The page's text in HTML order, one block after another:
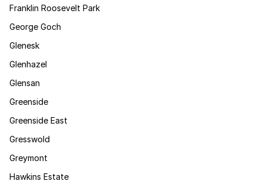
Franklin Roosevelt Park
George Goch
Glenesk
Glenhazel
Glensan
Greenside
Greenside East
Gresswold
Greymont
Hawkins Estate